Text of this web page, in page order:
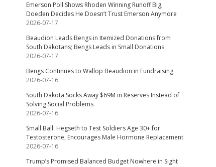
Emerson Poll Shows Rhoden Winning Runoff Big;
Doeden Decides He Doesn’t Trust Emerson Anymore
2026-07-17
Beaudion Leads Bengs in Itemized Donations from
South Dakotans; Bengs Leads in Small Donations
2026-07-17
Bengs Continues to Wallop Beaudion in Fundraising
2026-07-16
South Dakota Socks Away $69M in Reserves Instead of
Solving Social Problems
2026-07-16
Small Ball: Hegseth to Test Soldiers Age 30+ for
Testosterone, Encourages Male Hormone Replacement
2026-07-16
Trump’s Promised Balanced Budget Nowhere in Sight